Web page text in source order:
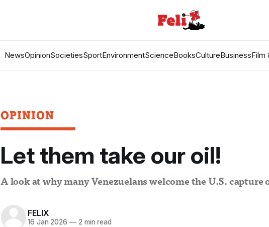
NewsOpinionSocietiesSportEnvironmentScienceBooksCultureBusinessFilm
OPINION
Let them take our oil!
A look at why many Venezuelans welcome the U.S. capture
FELIX
16 Jan 2026 —2 min read